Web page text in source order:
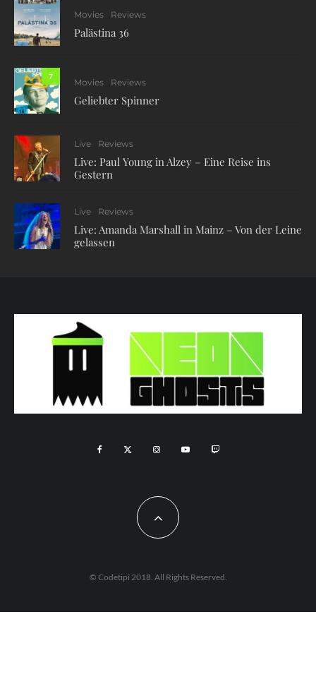
Movies Reviews
Palästina 36
7
Movies Reviews
Geliebter Spinner
Live Reviews
Live: Paul Young in Alzey – Eine Reise ins
Gestern
Live Reviews
Live: Amanda Marshall in Mainz – Von der Leine
gelassen
© Codetipi 2018. All Rights Reserved.